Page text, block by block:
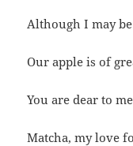
Although I may
Our apple is of
You are dear to
Matcha, my love